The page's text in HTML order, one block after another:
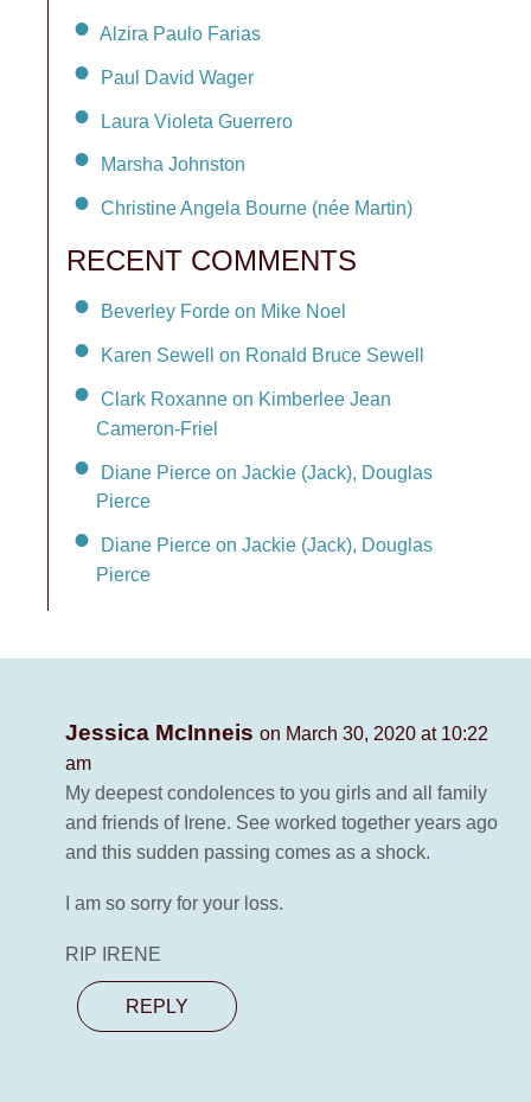
Alzira Paulo Farias
Paul David Wager
Laura Violeta Guerrero
Marsha Johnston
Christine Angela Bourne (née Martin)
RECENT COMMENTS
Beverley Forde on Mike Noel
Karen Sewell on Ronald Bruce Sewell
Clark Roxanne on Kimberlee Jean
Cameron-Friel
Diane Pierce on Jackie (Jack), Douglas
Pierce
Diane Pierce on Jackie (Jack), Douglas
Pierce
Jessica McInneis on March 30, 2020 at 10:22
am
My deepest condolences to you girls and all family
and friends of Irene. See worked together years ago
and this sudden passing comes as a shock.
I am so sorry for your loss.
RIP IRENE
REPLY